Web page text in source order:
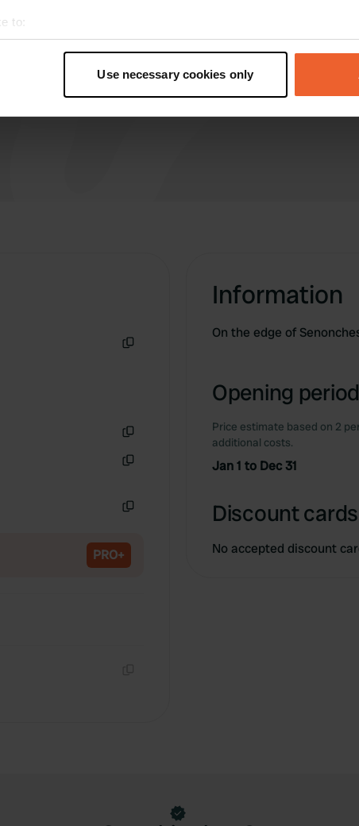
to:
geographical location which can be accurate to within
personal data is processed and set your preferences in the
Use necessary cookies only
PRO+
Information
On the edge of
Opening
Price estimate based on 2
additional costs.
Jan 1 to Dec 31
Discount
No accepted discount